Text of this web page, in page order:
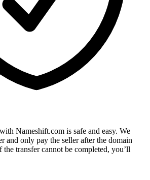
Nameshift.com is safe and easy. We
and only pay the seller after the domain
the transfer cannot be completed, you’ll